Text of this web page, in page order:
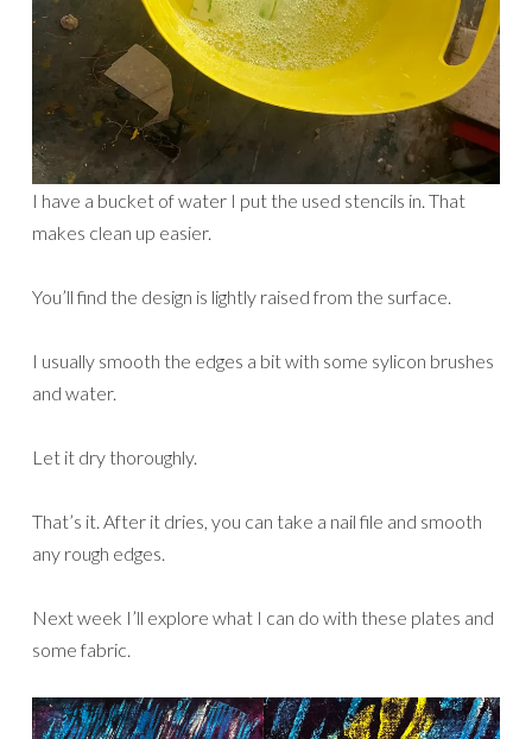
I have a bucket of water I put the used stencils in. That
makes clean up easier.
You’ll find the design is lightly raised from the surface.
I usually smooth the edges a bit with some sylicon brushes
and water.
Let it dry thoroughly.
That’s it. After it dries, you can take a nail file and smooth
any rough edges.
Next week I’ll explore what I can do with these plates and
some fabric.